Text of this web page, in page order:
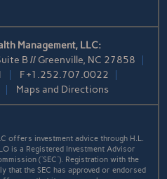
Management, LLC:
B // Greenville, NC 27858
F+1.252.707.0022
Maps and Directions
offers investment advice through H.L.
is a Registered Investment Advisor
(“SEC”). Registration with the
that the SEC has approved or endorsed